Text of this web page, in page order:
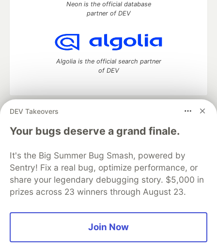
DEV Takeovers
Your bugs deserve a grand finale.
It's the Big Summer Bug Smash, powered by
Sentry! Fix a real bug, optimize performance, or
share your legendary debugging story. $5,000 in
prizes across 23 winners through August 23.
Join Now
Neon is the official database
partner of DEV
Algolia is the official search partner
of DEV
DEV Community
— A space to discuss and keep up software
development and manage your software career
Home
DEV Challenges DEV++
Videos
Organization Accounts
DEV Showcase About
Contact
Free Postgres Database
DEV Shop
MLH
Code of Conduct
Privacy Policy
Terms of Use
Built on
— the open sourcesoftware that powers
and other inclusive communities.